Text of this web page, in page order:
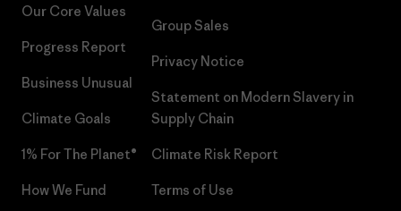
Our Core Values
Progress Report
Business Unusual
Climate Goals
1% For The Planet®
How We Fund
Group Sales
Privacy Notice
Statement on Modern Slavery in
Supply Chain
Climate Risk Report
Terms of Use